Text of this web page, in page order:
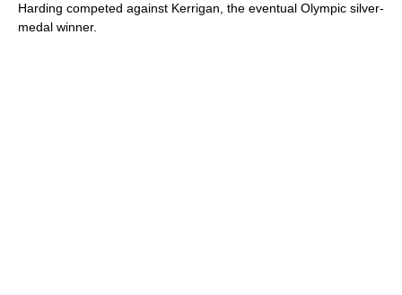
Harding competed against Kerrigan, the eventual Olympic silver-
medal winner.